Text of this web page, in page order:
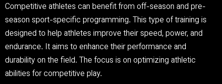
Competitive athletes can benefit from off-season and pre-
season sport-specific programming. This type of training is
designed to help athletes improve their speed, power, and
endurance. It aims to enhance their performance and
durability on the field. The focus is on optimizing athletic
abilities for competitive play.